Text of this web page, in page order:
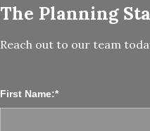
The Planning
Reach out to our team
First Name:*